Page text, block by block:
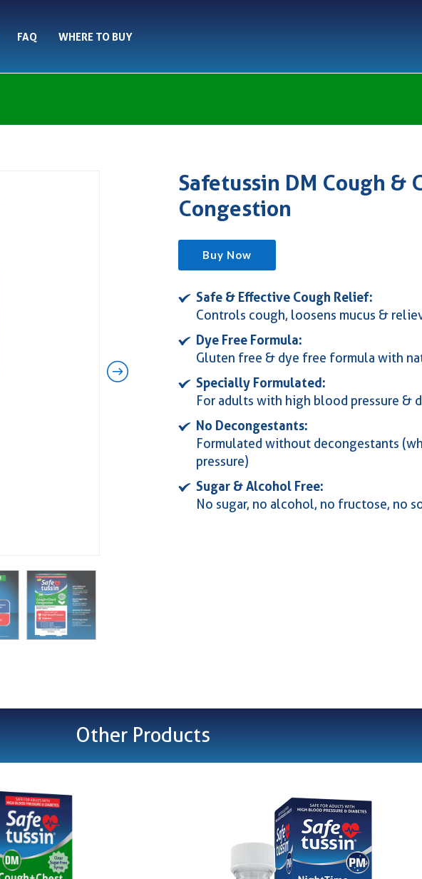
FAQ WHERE TO BUY
Safetussin DM Cough &
Congestion
Buy Now
Safe & Effective Cough Relief:
Controls cough, loosens mucus &
Dye Free Formula:
Gluten free & dye free formula with
Specially Formulated:
For adults with high blood pressure &
No Decongestants:
Formulated without decongestants
pressure)
Sugar & Alcohol Free:
No sugar, no alcohol, no fructose, no
Other Products